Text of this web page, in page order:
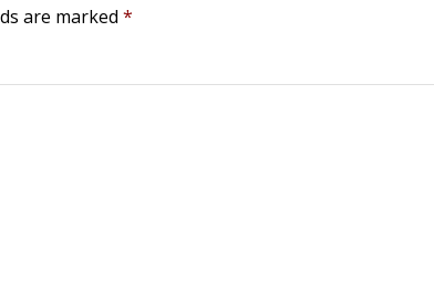
are marked *